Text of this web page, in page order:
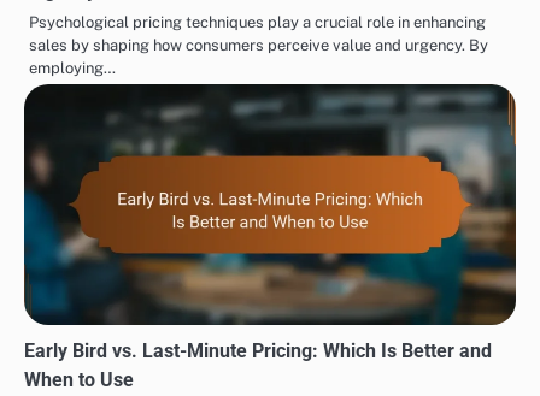
Psychological pricing techniques play a crucial role in enhancing
sales by shaping how consumers perceive value and urgency. By
employing…
Early Bird vs. Last-Minute Pricing: Which Is Better and
When to Use